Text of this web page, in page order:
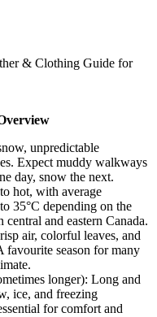
unpredictable
Expect muddy walkways
day, snow the next.
hot, with average
35°C depending on the
and eastern Canada.
air, colorful leaves, and
favourite season for many
longer): Long and
ice, and freezing
for comfort and